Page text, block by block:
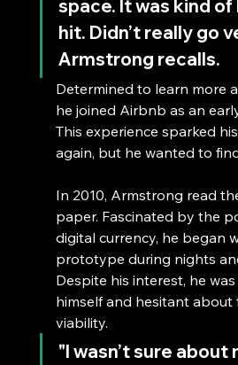
space. It was kind of
hit. Didn’t really go
Armstrong recalls.
Determined to learn more
he joined Airbnb as an
This experience sparked
again, but he wanted to
In 2010, Armstrong read
paper. Fascinated by the
digital currency, he began
prototype during nights
Despite his interest, he
himself and hesitant about
viability.
"I wasn’t sure about